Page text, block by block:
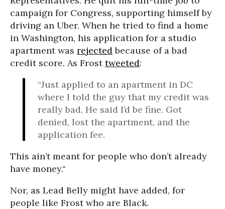
campaign for Congress, supporting himself by
driving an Uber. When he tried to find a home
in Washington, his application for a studio
apartment was rejectedbecause of a bad
credit score. As Frosttweeted:
“Just applied to an apartment in DC
where I told the guy that my credit was
really bad. He said I’d be fine. Got
denied, lost the apartment, and the
application fee.
This ain’t meant for people who don’t already
have money.“
Nor, as Lead Belly might have added, for
people like Frost who are Black.